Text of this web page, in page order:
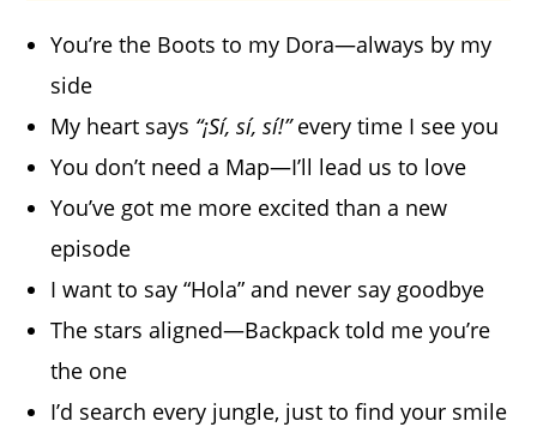
You’re the Boots to my Dora—always by my
side
My heart says “¡Sí, sí, sí!”every time I see you
You don’t need a Map—I’ll lead us to love
You’ve got me more excited than a new
episode
I want to say “Hola” and never say goodbye
The stars aligned—Backpack told me you’re
the one
I’d search every jungle, just to find your smile